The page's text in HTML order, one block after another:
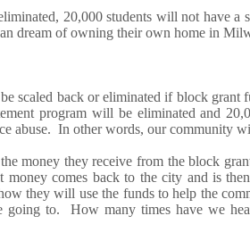
d, 20,000 students willnot havea
dream of owning their own home in
be scaled back or eliminated ifblock grant
program will be eliminated and
abuse. In other words, our community
money they receive from the block
money comes backto the city and is
theywill use the funds to help the
going to. How many times have we